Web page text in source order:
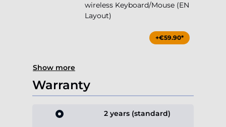
wireless Keyboard/Mouse (EN
Layout)
+€59.90*
Show more
Warranty
2 years (standard)